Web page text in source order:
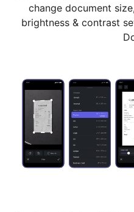
change document
brightness & contrast